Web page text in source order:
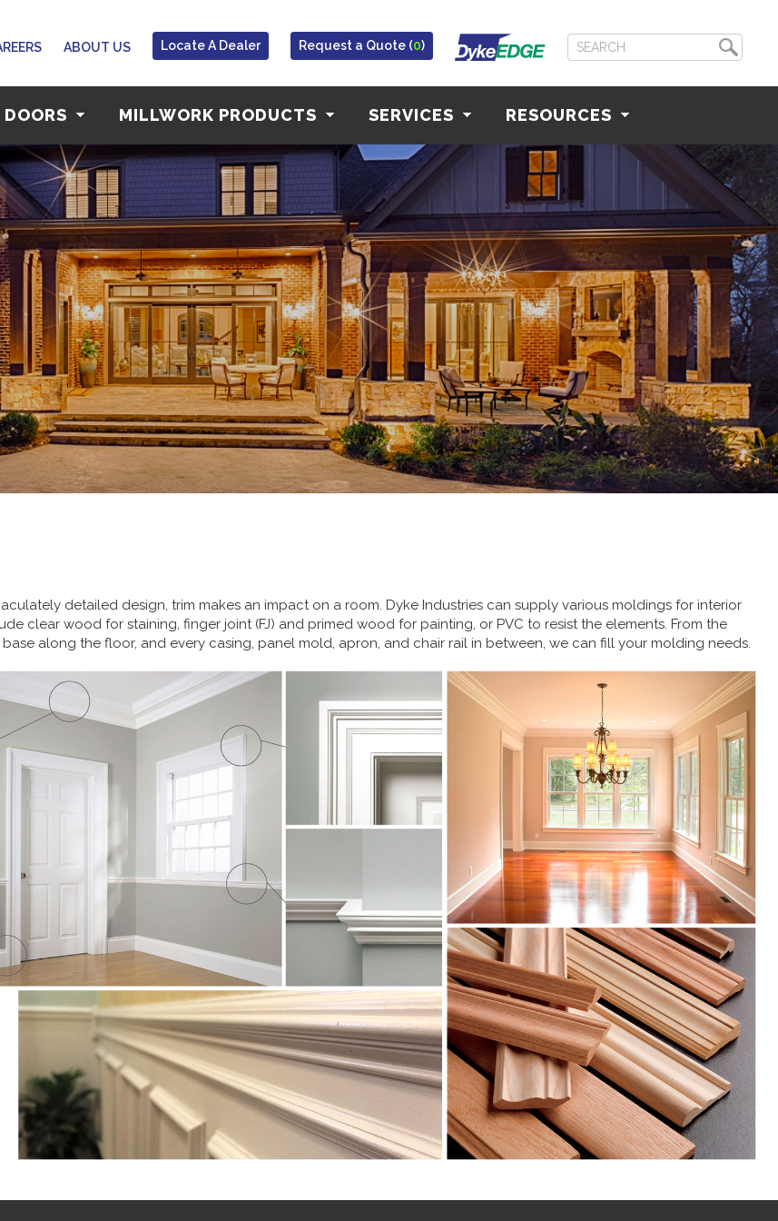
ABOUT US Locate A Dealer Request a Quote (0)
MILLWORK PRODUCTS SERVICES RESOURCES
detailed design, trim makes an impact on a room. Dyke Industries can supply various moldings for interior
clear wood for staining, finger joint (FJ) and primed wood for painting, or PVC to resist the elements. From the
along the floor, and every casing, panel mold, apron, and chair rail in between, we can fill your molding needs.